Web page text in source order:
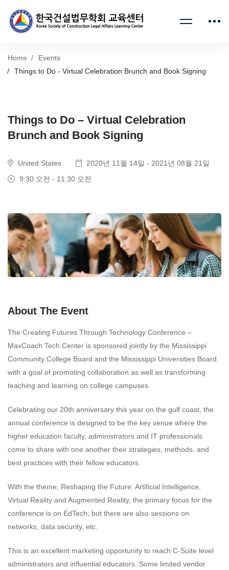
Home
Events
Things to Do - Virtual Celebration Brunch and Book Signing
Things to Do – Virtual Celebration
Brunch and Book Signing
United States
2020년 11월 14일 - 2021년 08월 21일
9:30 오전 - 11:30 오전
About The Event
The Creating Futures Through Technology Conference –
MaxCoach Tech Center is sponsored jointly by the Mississippi
Community College Board and the Mississippi Universities Board
with a goal of promoting collaboration as well as transforming
teaching and learning on college campuses.
Celebrating our 20th anniversary this year on the gulf coast, the
annual conference is designed to be the key venue where the
higher education faculty, administrators and IT professionals
come to share with one another their strategies, methods, and
best practices with their fellow educators.
With the theme, Reshaping the Future: Artificial Intelligence,
Virtual Reality and Augmented Reality, the primary focus for the
conference is on EdTech, but there are also sessions on
networks, data security, etc.
This is an excellent marketing opportunity to reach C-Suite level
administrators and influential educators. Some limited vendor